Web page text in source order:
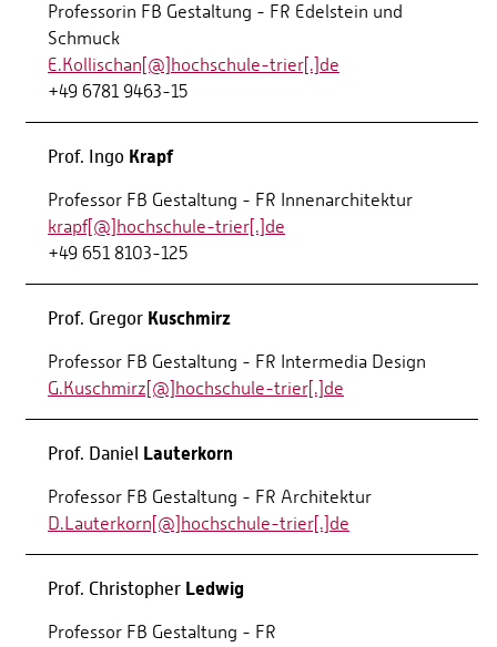
Professorin FB Gestaltung - FR Edelstein und
Schmuck
E.Kollischan[@]hochschule-trier[.]de
+49 6781 9463-15
Prof. Ingo Krapf
Professor FB Gestaltung - FR Innenarchitektur
krapf[@]hochschule-trier[.]de
+49 651 8103-125
Prof. Gregor Kuschmirz
Professor FB Gestaltung - FR Intermedia Design
G.Kuschmirz[@]hochschule-trier[.]de
Prof. Daniel Lauterkorn
Professor FB Gestaltung - FR Architektur
D.Lauterkorn[@]hochschule-trier[.]de
Prof. Christopher Ledwig
Professor FB Gestaltung - FR